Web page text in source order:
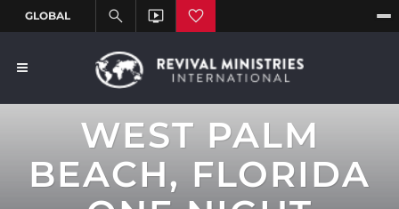
WEST PALM
BEACH, FLORIDA